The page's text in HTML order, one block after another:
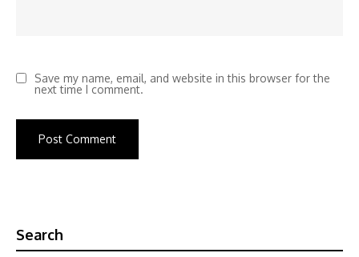
Save my name, email, and website in this browser for the
next time I comment.
Search